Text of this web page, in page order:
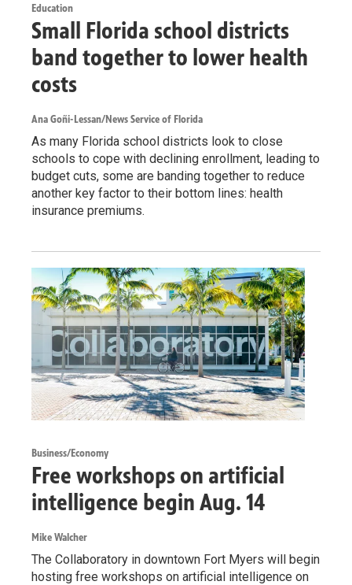
Education
Small Florida school districts
band together to lower health
costs
Ana Goñi-Lessan/News Service of Florida
As many Florida school districts look to close
schools to cope with declining enrollment, leading to
budget cuts, some are banding together to reduce
another key factor to their bottom lines: health
insurance premiums.
Business/Economy
Free workshops on artificial
intelligence begin Aug. 14
Mike Walcher
The Collaboratory in downtown Fort Myers will begin
hosting free workshops on artificial intelligence on